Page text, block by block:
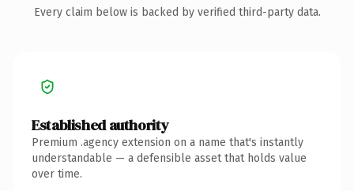
Every claim below is backed by verified third-party data.
Established authority
Premium .agency extension on a name that's instantly
understandable — a defensible asset that holds value
over time.